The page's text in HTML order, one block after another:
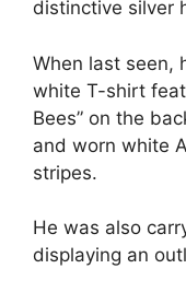
distinctive silver
When last seen,
white T-shirt
Bees” on the
and worn white
stripes.
He was also
displaying an